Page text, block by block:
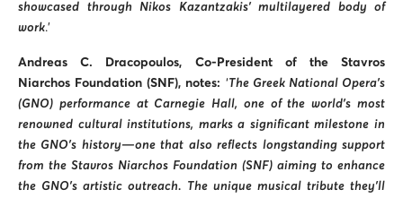
showcased through Nikos Kazantzakis’ multilayered body of
work.’
AndreasC.
Dracopoulos, Co-President of the Stavros
Niarchos Foundation (SNF), notes: ‘The Greek National Opera’s
(GNO) performance at Carnegie Hall, one of the world’s most
renowned cultural institutions, marks a significant milestone in
the GNO’s history—one that also reflects longstanding support
from the Stavros Niarchos Foundation (SNF) aiming to enhance
the GNO’s artistic outreach. The unique musical tribute they’ll